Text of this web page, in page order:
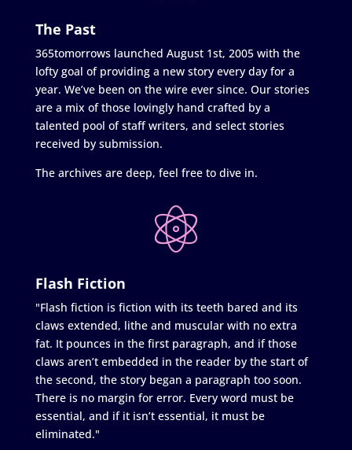
The Past
365tomorrows launched August 1st, 2005 with the
lofty goal of providing a new story every day for a
year. We’ve been on the wire ever since. Our stories
are a mix of those lovingly hand crafted by a
talented pool of staff writers, and select stories
received by submission.
The archives are deep, feel free to dive in.
Flash Fiction
"Flash fiction is fiction with its teeth bared and its
claws extended, lithe and muscular with no extra
fat. It pounces in the first paragraph, and if those
claws aren’t embedded in the reader by the start of
the second, the story began a paragraph too soon.
There is no margin for error. Every word must be
essential, and if it isn’t essential, it must be
eliminated."